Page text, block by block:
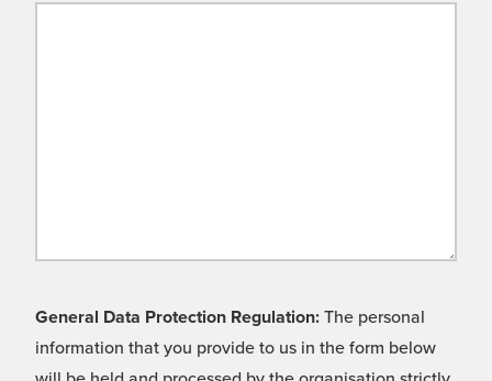
General Data Protection Regulation: The personal
information that you provide to us in the form below